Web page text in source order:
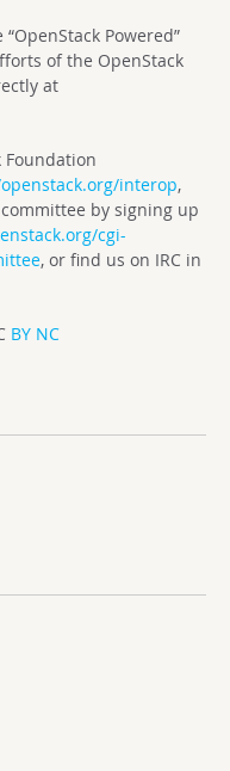
Powered”
of the OpenStack
at
Foundation
interop,
by signing up
cgi-
, or find us on IRC in
BY NC